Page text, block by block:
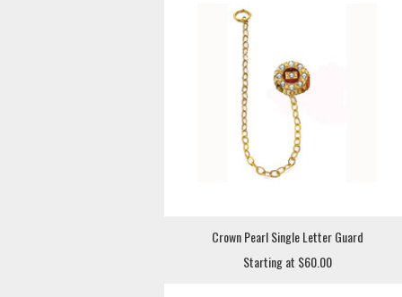
Crown Pearl Single Letter Guard
Starting at $60.00